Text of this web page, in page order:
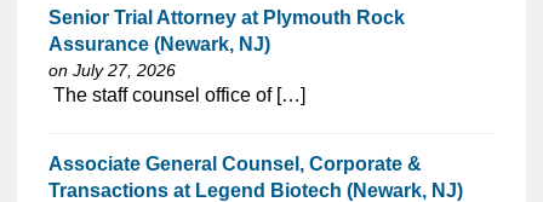
Senior Trial Attorney at Plymouth Rock
Assurance (Newark, NJ)
on July 27, 2026
⁠​‌‌​​​‌​​​‌‌‌​‌​​​‌‌‌​​​​‌​​‌​‌‌​​‌‌‌​​‌⁠ The staff counsel office of […]
Associate General Counsel, Corporate &
Transactions at Legend Biotech (Newark, NJ)